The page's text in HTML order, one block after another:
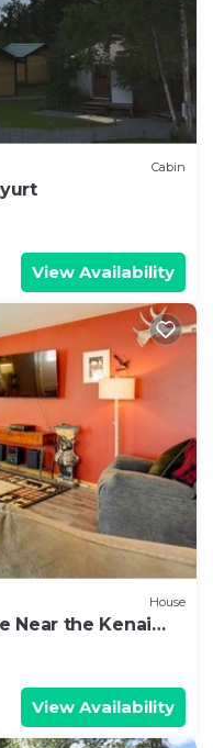
Cabin
View Availability
House
Near the Kenai
View Availability